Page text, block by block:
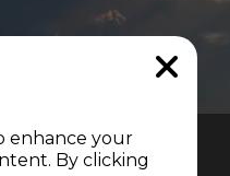
enhance your
By clicking